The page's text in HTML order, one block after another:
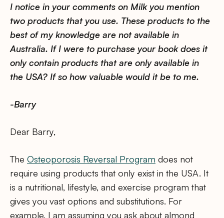
I notice in your comments on Milk you mention
two products that you use. These products to the
best of my knowledge are not available in
Australia. If I were to purchase your book does it
only contain products that are only available in
the USA? If so how valuable would it be to me.
-Barry
Dear Barry,
The Osteoporosis Reversal Program does not
require using products that only exist in the USA. It
is a nutritional, lifestyle, and exercise program that
gives you vast options and substitutions. For
example, I am assuming you ask about almond